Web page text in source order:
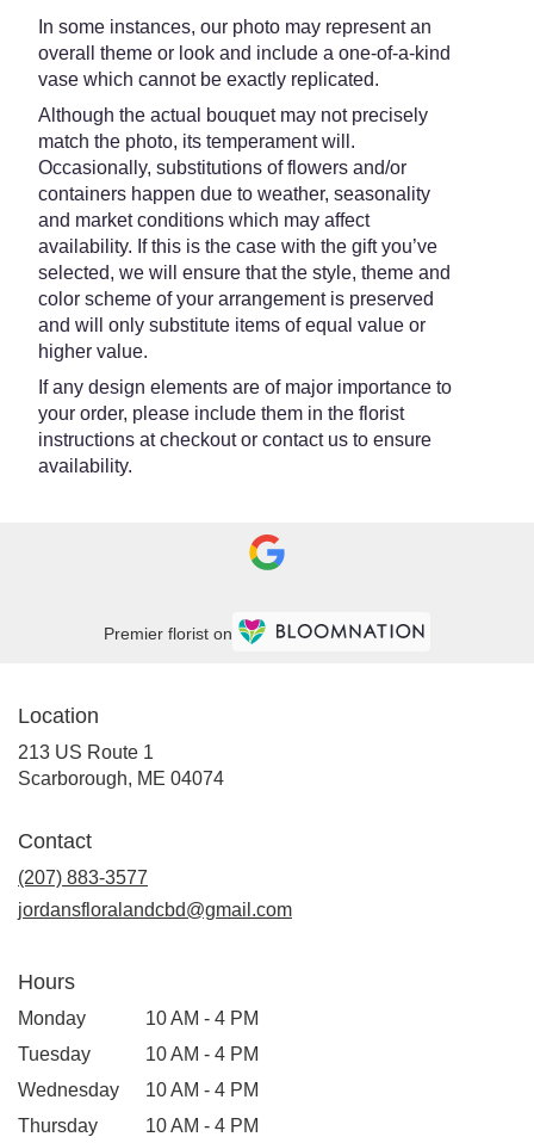
In some instances, our photo may represent an
overall theme or look and include a one-of-a-kind
vase which cannot be exactly replicated.
Although the actual bouquet may not precisely
match the photo, its temperament will.
Occasionally, substitutions of flowers and/or
containers happen due to weather, seasonality
and market conditions which may affect
availability. If this is the case with the gift you’ve
selected, we will ensure that the style, theme and
color scheme of your arrangement is preserved
and will only substitute items of equal value or
higher value.
If any design elements are of major importance to
your order, please include them in the florist
instructions at checkout or contact us to ensure
availability.
Premier florist on
Location
213 US Route 1
Scarborough, ME 04074
Contact
(207) 883-3577
jordansfloralandcbd@gmail.com
Hours
Monday
10 AM - 4 PM
Tuesday
10 AM - 4 PM
Wednesday
10 AM - 4 PM
Thursday
10 AM - 4 PM